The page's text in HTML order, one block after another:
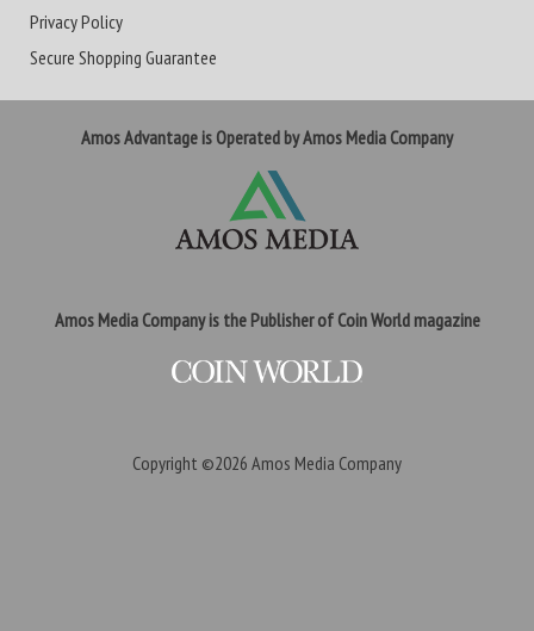
Privacy Policy
Secure Shopping Guarantee
Amos Advantage is Operated by Amos Media Company
Amos Media Company is the Publisher of Coin World magazine
Copyright ©2026 Amos Media Company